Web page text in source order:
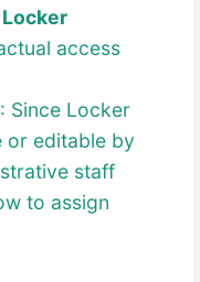
Locker
access
: Since Locker
or editable by
staff
to assign